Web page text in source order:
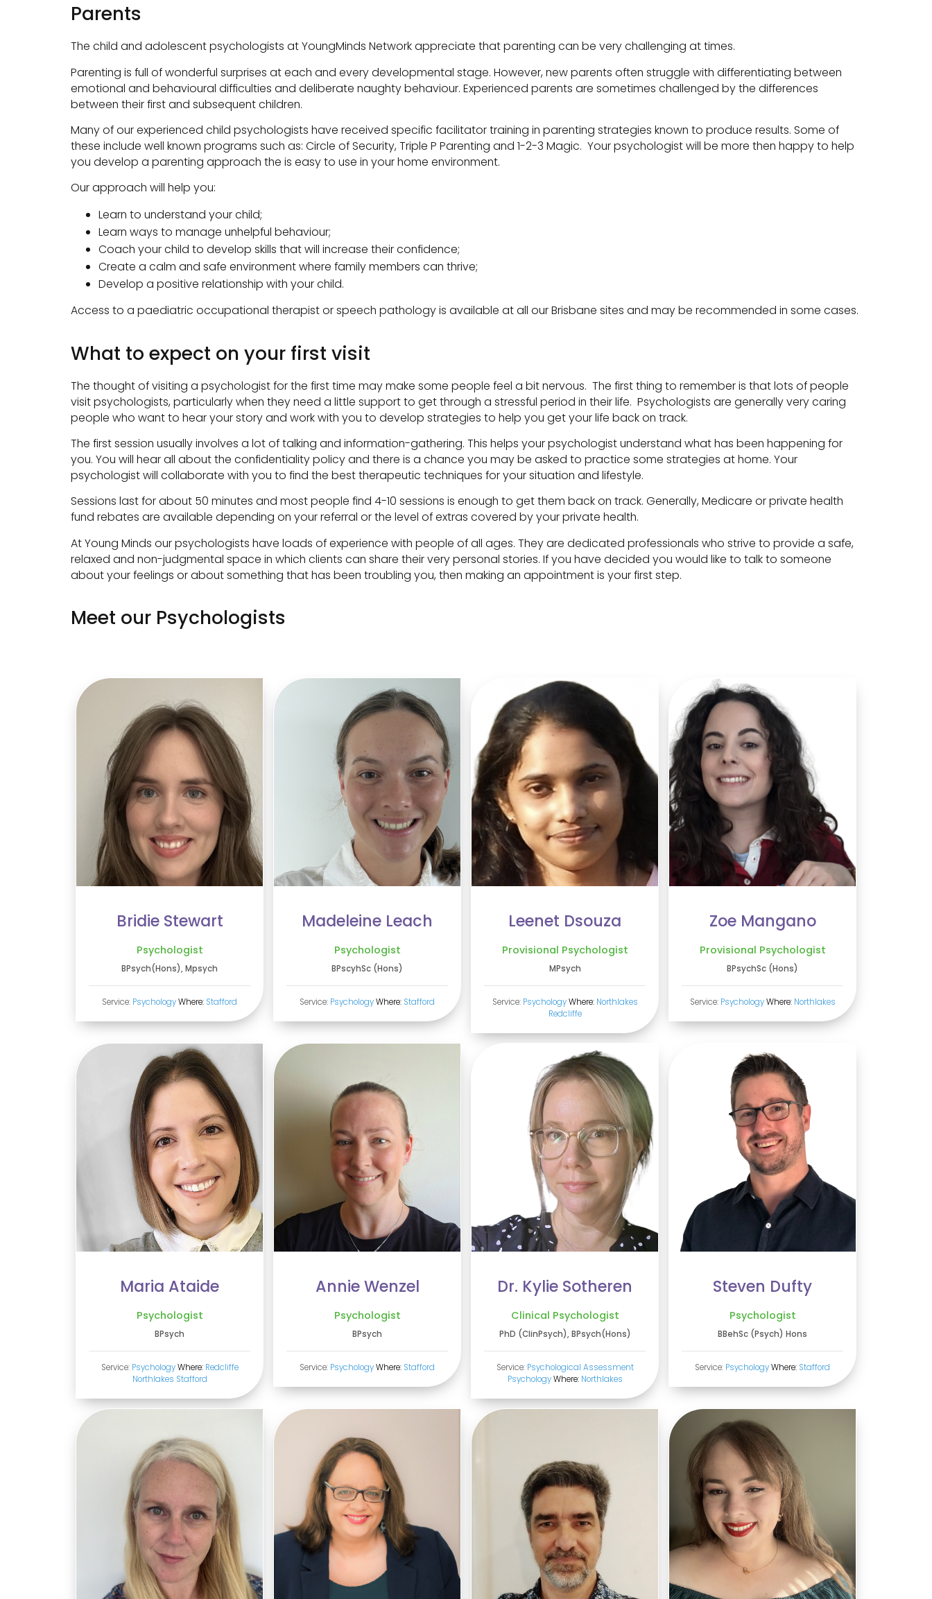
Parents
The child and adolescent psychologists at YoungMinds Network appreciate that parenting can be very challenging at times.
Parenting is full of wonderful surprises at each and every developmental stage. However, new parents often struggle with differentiating between
emotional and behavioural difficulties and deliberate naughty behaviour. Experienced parents are sometimes challenged by the differences
between their first and subsequent children.
Many of our experienced child psychologists have received specific facilitator training in parenting strategies known to produce results. Some of
these include well known programs such as: Circle of Security, Triple P Parenting and 1-2-3 Magic. Your psychologist will be more then happy to help
you develop a parenting approach the is easy to use in your home environment.
Our approach will help you:
Learn to understand your child;
Learn ways to manage unhelpful behaviour;
Coach your child to develop skills that will increase their confidence;
Create a calm and safe environment where family members can thrive;
Develop a positive relationship with your child.
Access to a paediatric occupational therapist or speech pathology is available at all our Brisbane sites and may be recommended in some cases.
What to expect on your first visit
The thought of visiting a psychologist for the first time may make some people feel a bit nervous. The first thing to remember is that lots of people
visit psychologists, particularly when they need a little support to get through a stressful period in their life. Psychologists are generally very caring
people who want to hear your story and work with you to develop strategies to help you get your life back on track.
The first session usually involves a lot of talking and information-gathering. This helps your psychologist understand what has been happening for
you. You will hear all about the confidentiality policy and there is a chance you may be asked to practice some strategies at home. Your
psychologist will collaborate with you to find the best therapeutic techniques for your situation and lifestyle.
Sessions last for about 50 minutes and most people find 4-10 sessions is enough to get them back on track. Generally, Medicare or private health
fund rebates are available depending on your referral or the level of extras covered by your private health.
At Young Minds our psychologists have loads of experience with people of all ages. They are dedicated professionals who strive to provide a safe,
relaxed and non-judgmental space in which clients can share their very personal stories. If you have decided you would like to talk to someone
about your feelings or about something that has been troubling you, then making an appointment is your first step.
Meet our Psychologists
Bridie Stewart
Psychologist
BPsych(Hons), Mpsych
Service: PsychologyWhere: Stafford
Madeleine Leach
Psychologist
BPscyhSc (Hons)
Service: PsychologyWhere: Stafford
Leenet Dsouza
Provisional Psychologist
MPsych
Service: Psychology Where: Northlakes
Redcliffe
Zoe Mangano
Provisional Psychologist
BPsychSc (Hons)
Service: Psychology Where: Northlakes
Maria Ataide
Psychologist
BPsych
Service: Psychology Where: Redcliffe
Northlakes Stafford
Annie Wenzel
Psychologist
BPsych
Service: PsychologyWhere: Stafford
Dr. Kylie Sotheren
Clinical Psychologist
PhD (ClinPsych), BPsych(Hons)
Service: Psychological Assessment
Psychology Where: Northlakes
Steven Dufty
Psychologist
BBehSc (Psych) Hons
Service: PsychologyWhere: Stafford